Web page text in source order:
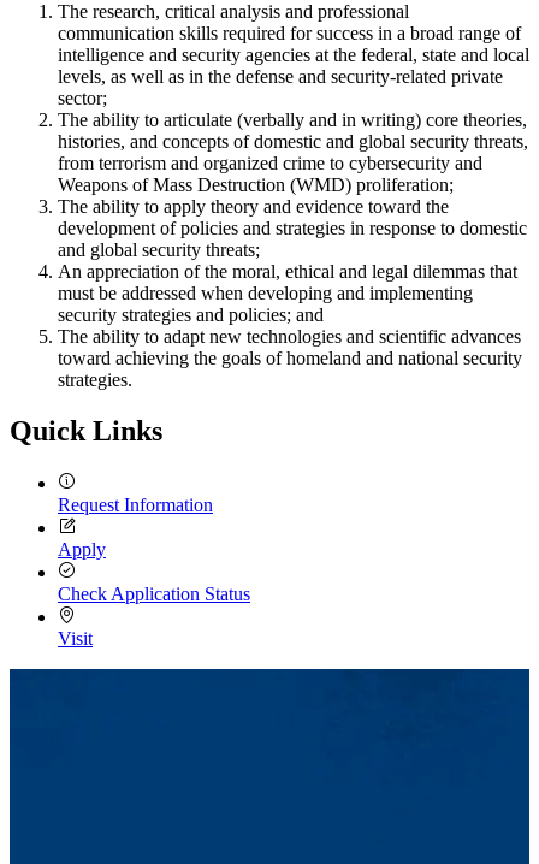
The research, critical analysis and professional
communication skills required for success in a broad range of
intelligence and security agencies at the federal, state and local
levels, as well as in the defense and security-related private
sector;
The ability to articulate (verbally and in writing) core theories,
histories, and concepts of domestic and global security threats,
from terrorism and organized crime to cybersecurity and
Weapons of Mass Destruction (WMD) proliferation;
The ability to apply theory and evidence toward the
development of policies and strategies in response to domestic
and global security threats;
An appreciation of the moral, ethical and legal dilemmas that
must be addressed when developing and implementing
security strategies and policies; and
The ability to adapt new technologies and scientific advances
toward achieving the goals of homeland and national security
strategies.
Quick Links
Request Information
Apply
Check Application Status
Visit